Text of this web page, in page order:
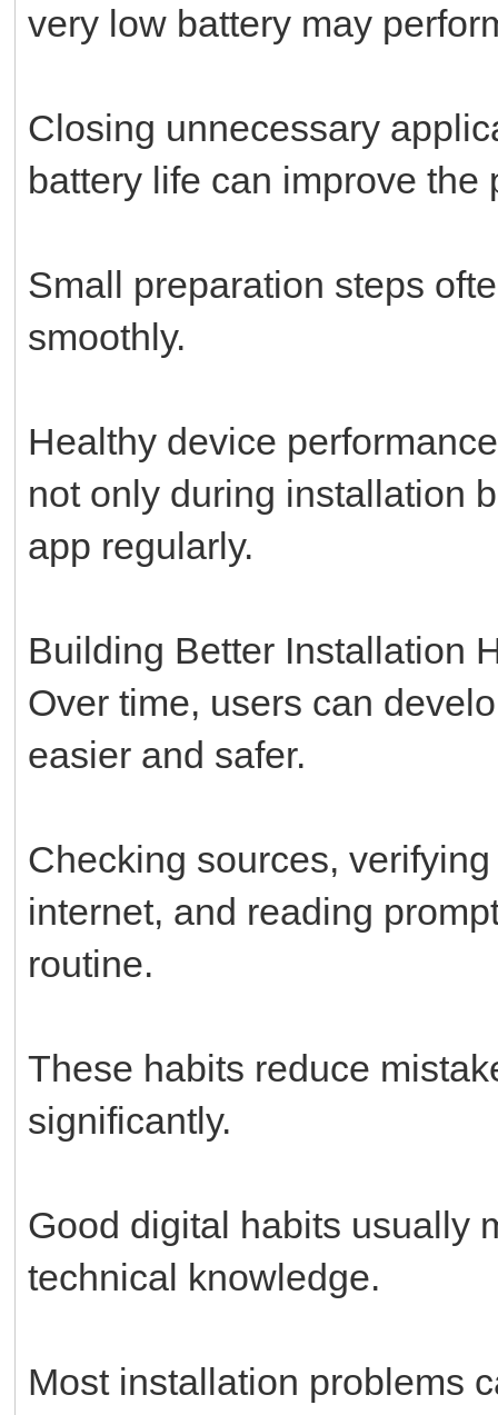
very low battery may
Closing unnecessary
battery life can improve the
Small preparation steps
smoothly.
Healthy device
not only during installation
app regularly.
Building Better Installation
Over time, users can
easier and safer.
Checking sources,
internet, and reading
routine.
These habits reduce
significantly.
Good digital habits usually
technical knowledge.
Most installation problems